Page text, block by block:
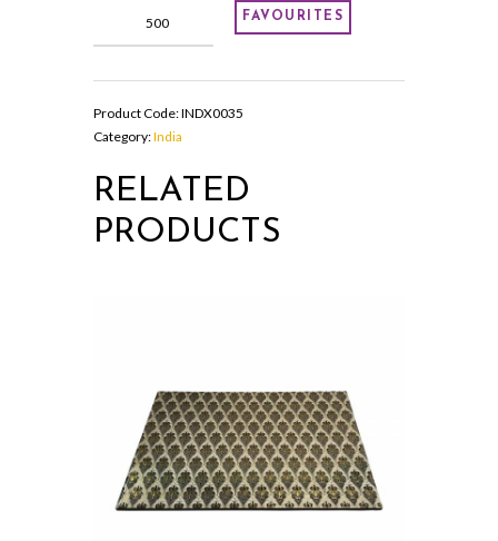
FAVOURITES
Product Code:INDX0035
Category:India
RELATED
PRODUCTS